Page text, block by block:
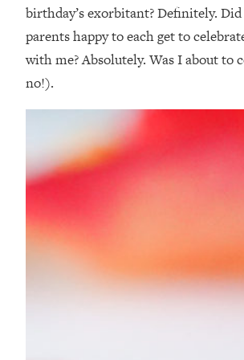
birthday’s exorbitant? Definitely.
parents happy to each get to
with me? Absolutely. Was I about to
no!).